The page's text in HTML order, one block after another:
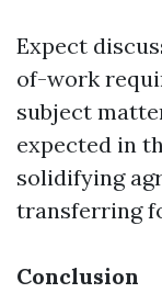
Expect
of-work
subject
expected in
solidifying
transferring
Conclusion